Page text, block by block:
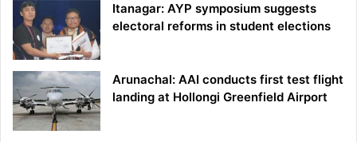
Itanagar: AYP symposium suggests
electoral reforms in student elections
Arunachal: AAI conducts first test flight
landing at Hollongi Greenfield Airport